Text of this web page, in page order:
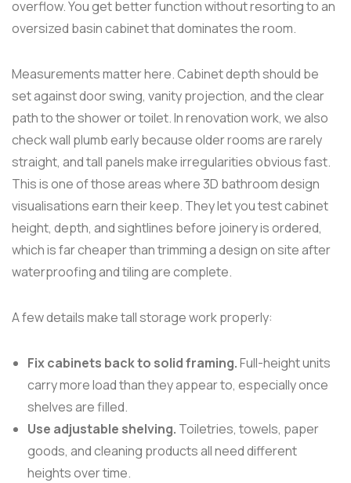
overflow. You get better function without resorting to an
oversized basin cabinet that dominates the room.
Measurements matter here. Cabinet depth should be
set against door swing, vanity projection, and the clear
path to the shower or toilet. In renovation work, we also
check wall plumb early because older rooms are rarely
straight, and tall panels make irregularities obvious fast.
This is one of those areas where 3D bathroom design
visualisations earn their keep. They let you test cabinet
height, depth, and sightlines before joinery is ordered,
which is far cheaper than trimming a design on site after
waterproofing and tiling are complete.
A few details make tall storage work properly:
Fix cabinets back to solid framing.Full-height units
carry more load than they appear to, especially once
shelves are filled.
Use adjustable shelving. Toiletries, towels, paper
goods, and cleaning products all need different
heights over time.